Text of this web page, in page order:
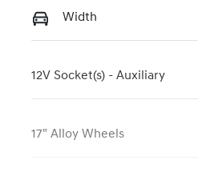
Width
12V Socket(s) - Auxiliary
17" Alloy Wheels